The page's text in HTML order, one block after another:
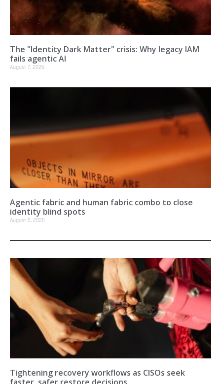
The "Identity Dark Matter" crisis: Why legacy IAM
fails agentic AI
August 7, 2026
Agentic fabric and human fabric combo to close
identity blind spots
August 5, 2026
Tightening recovery workflows as CISOs seek